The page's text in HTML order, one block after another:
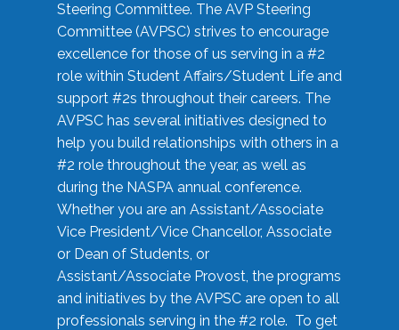
Steering Committee. The AVP Steering
Committee (AVPSC) strives to encourage
excellence for those of us serving in a #2
role within Student Affairs/Student Life and
support #2s throughout their careers. The
AVPSC has several initiatives designed to
help you build relationships with others in a
#2 role throughout the year, as well as
during the NASPA annual conference.
Whether you are an Assistant/Associate
Vice President/Vice Chancellor, Associate
or Dean of Students, or
Assistant/Associate Provost, the programs
and initiatives by the AVPSC are open to all
professionals serving in the #2 role. To get